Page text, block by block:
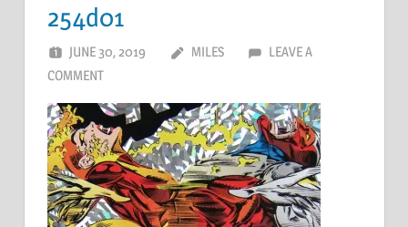
254d01
JUNE 30, 2019 MILES
LEAVE A
COMMENT